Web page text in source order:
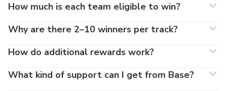
How much is each team eligible to win?
Why are there 2–10 winners per track?
How do additional rewards work?
What kind of support can I get from Base?